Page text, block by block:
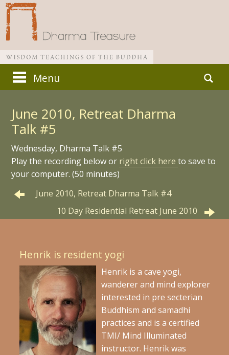
Main menu
Skip
to
content
Menu
Search
for:
June 2010, Retreat Dharma
Talk #5
Wednesday, Dharma Talk #5
Play the recording below or right click hereto save to
your computer. (50 minutes)
June 2010, Retreat Dharma Talk #4
10 Day Residential Retreat June 2010
Henrik is resident yogi
Henrik is a cave yogi,
wanderer and mind explorer
interested in pre secterian
Buddhism and samadhi
practices and is a certified
TMI/ Mind Illuminated
instructor. Henrik was